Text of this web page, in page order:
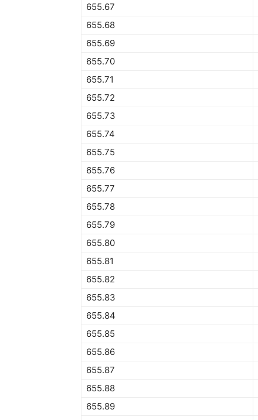
655.67
655.68
655.69
655.70
655.71
655.72
655.73
655.74
655.75
655.76
655.77
655.78
655.79
655.80
655.81
655.82
655.83
655.84
655.85
655.86
655.87
655.88
655.89